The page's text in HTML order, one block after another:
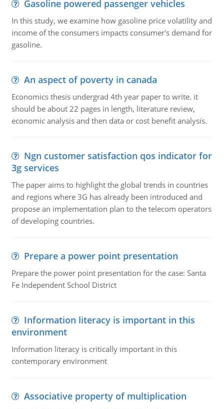
Gasoline powered passenger vehicles
In this study, we examine how gasoline price volatility and
income of the consumers impacts consumer's demand for
gasoline.
An aspect of poverty in canada
Economics thesis undergrad 4th year paper to write. it
should be about 22 pages in length, literature review,
economic analysis and then data or cost benefit analysis.
Ngn customer satisfaction qos indicator for
3g services
The paper aims to highlight the global trends in countries
and regions where 3G has already been introduced and
propose an implementation plan to the telecom operators
of developing countries.
Prepare a power point presentation
Prepare the power point presentation for the case: Santa
Fe Independent School District
Information literacy is important in this
environment
Information literacy is critically important in this
contemporary environment
Associative property of multiplication